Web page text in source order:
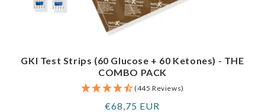
GKI Test Strips (60 Glucose + 60 Ketones) - THE
COMBO PACK
(445 Reviews)
Regular
€68,75 EUR